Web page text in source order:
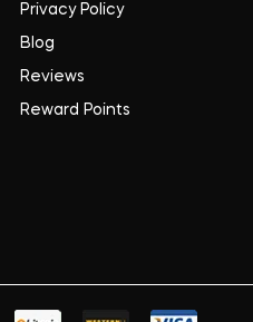
Privacy Policy
Blog
Reviews
Reward Points